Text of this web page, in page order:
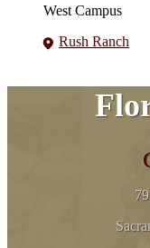
West Campus
Rush Ranch